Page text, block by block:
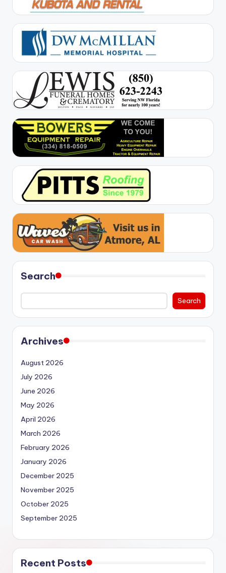
Search
Search
Archives
August 2026
July 2026
June 2026
May 2026
April 2026
March 2026
February 2026
January 2026
December 2025
November 2025
October 2025
September 2025
Recent Posts